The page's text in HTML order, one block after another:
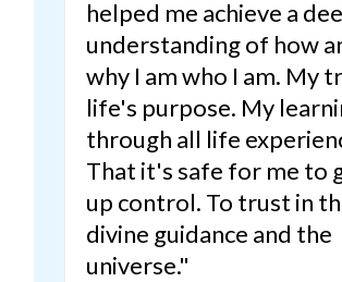
helped me achieve a
understanding of how
why I am who I am. My
life's purpose. My
through all life
That it's safe for me to
up control. To trust in
divine guidance and the
universe."